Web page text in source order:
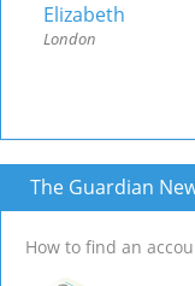
Elizabeth
London
The Guardian
How to find an